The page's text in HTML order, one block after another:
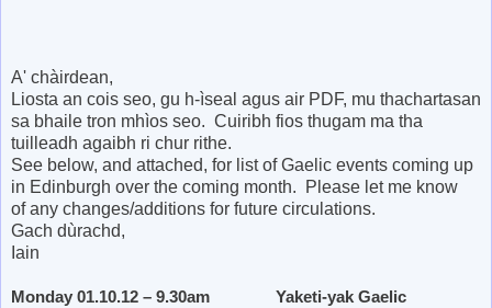
A' chàirdean,
Liosta an cois seo, gu h-ìseal agus air PDF, mu thachartasan
sa bhaile tron mhìos seo. Cuiribh fios thugam ma tha
tuilleadh agaibh ri chur rithe.
See below, and attached, for list of Gaelic events coming up
in Edinburgh over the coming month. Please let me know
of any changes/additions for future circulations.
Gach dùrachd,
Iain
Monday 01.10.12 – 9.30am Yaketi-yak Gaelic